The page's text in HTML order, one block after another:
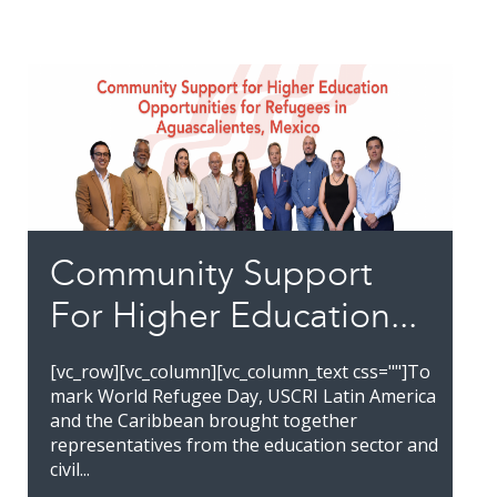
Community Support
For Higher Education...
[vc_row][vc_column][vc_column_text css=""]To
mark World Refugee Day, USCRI Latin America
and the Caribbean brought together
representatives from the education sector and
civil...